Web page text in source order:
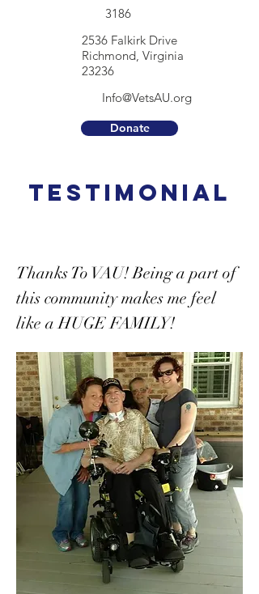
3186
2536 Falkirk Drive
Richmond, Virginia
23236
Info@VetsAU.org
Donate
TESTIMONIAL
Thanks To VAU! Being a part of
this community makes me feel
like a HUGE FAMILY!